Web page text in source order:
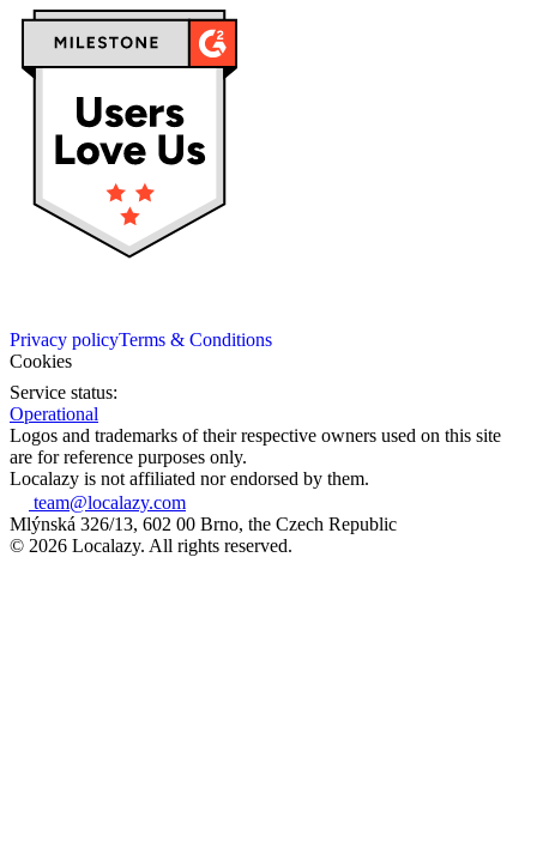
Privacy policyTerms & Conditions
Cookies
Service status:
Operational
Logos and trademarks of their respective owners used on this site
are for reference purposes only.
Localazy is not affiliated nor endorsed by them.
team@localazy.com
Mlýnská 326/13, 602 00 Brno, the Czech Republic
© 2026 Localazy. All rights reserved.